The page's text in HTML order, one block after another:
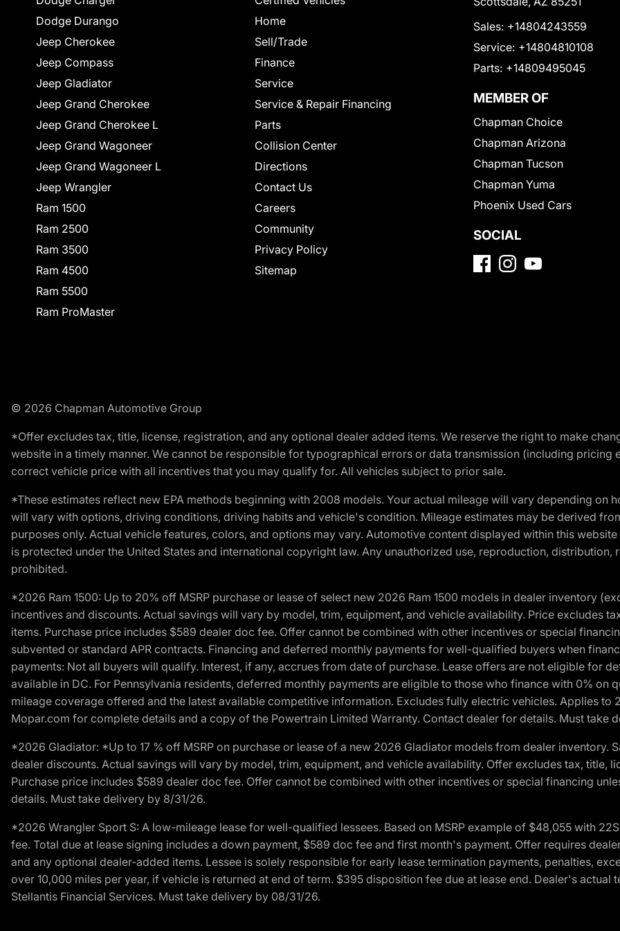
Dodge Durango
Jeep Cherokee
Jeep Compass
Jeep Gladiator
Jeep Grand Cherokee
Jeep Grand Cherokee L
Jeep Grand Wagoneer
Jeep Grand Wagoneer L
Jeep Wrangler
Ram 1500
Ram 2500
Ram 3500
Ram 4500
Ram 5500
Ram ProMaster
Home
Sell/Trade
Finance
Service
Service & Repair Financing
Parts
Collision Center
Directions
Contact Us
Careers
Community
Privacy Policy
Sitemap
Sales: +14804243559
Service: +14804810108
Parts: +14809495045
MEMBER OF
Chapman Choice
Chapman Arizona
Chapman Tucson
Chapman Yuma
Phoenix Used Cars
SOCIAL
© 2026 Chapman Automotive Group
*Offer excludes tax, title, license, registration, and any optional dealer added items. We reserve the right to make
website in a timely manner. We cannot be responsible for typographical errors or data transmission (including
correct vehicle price with all incentives that you may qualify for. All vehicles subject to prior sale.
*These estimates reflect new EPA methods beginning with 2008 models. Your actual mileage will vary depending on
will vary with options, driving conditions, driving habits and vehicle's condition. Mileage estimates may be derived
purposes only. Actual vehicle features, colors, and options may vary. Automotive content displayed within this
is protected under the United States and international copyright law. Any unauthorized use, reproduction,
prohibited.
*2026 Ram 1500: Up to 20% off MSRP purchase or lease of select new 2026 Ram 1500 models in dealer inventory
incentives and discounts. Actual savings will vary by model, trim, equipment, and vehicle availability. Price excludes
items. Purchase price includes $589 dealer doc fee. Offer cannot be combined with other incentives or special
subvented or standard APR contracts. Financing and deferred monthly payments for well-qualified buyers when
payments: Not all buyers will qualify. Interest, if any, accrues from date of purchase. Lease offers are not eligible for
available in DC. For Pennsylvania residents, deferred monthly payments are eligible to those who finance with 0% on
mileage coverage offered and the latest available competitive information. Excludes fully electric vehicles. Applies
Mopar.com for complete details and a copy of the Powertrain Limited Warranty. Contact dealer for details. Must take
*2026 Gladiator: *Up to 17 % off MSRP on purchase or lease of a new 2026 Gladiator models from dealer inventory.
dealer discounts. Actual savings will vary by model, trim, equipment, and vehicle availability. Offer excludes tax, title,
Purchase price includes $589 dealer doc fee. Offer cannot be combined with other incentives or special financing
details. Must take delivery by 8/31/26.
*2026 Wrangler Sport S: A low-mileage lease for well-qualified lessees. Based on MSRP example of $48,055 with
fee. Total due at lease signing includes a down payment, $589 doc fee and first month's payment. Offer requires
and any optional dealer-added items. Lessee is solely responsible for early lease termination payments, penalties,
over 10,000 miles per year, if vehicle is returned at end of term. $395 disposition fee due at lease end. Dealer's
Stellantis Financial Services. Must take delivery by 08/31/26.